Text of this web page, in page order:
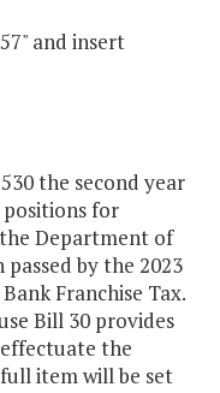
and insert
the second year
for
Department of
by the 2023
Franchise Tax.
Bill 30 provides
the
item will be set